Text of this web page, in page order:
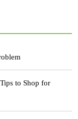
to Shop for